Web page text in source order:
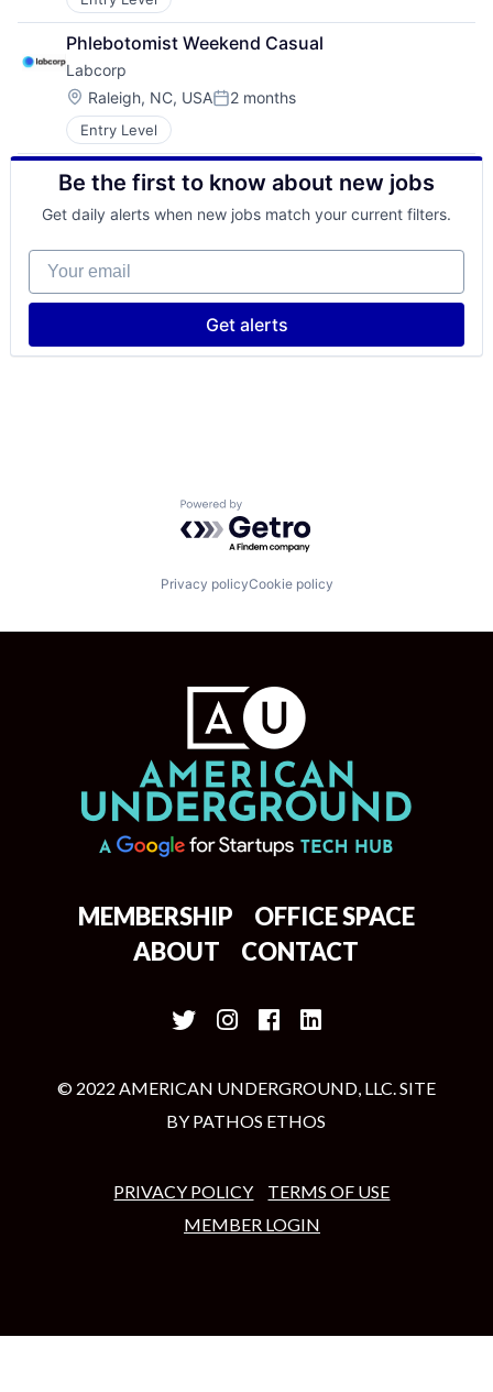
Phlebotomist Weekend Casual
Labcorp
Location:
Raleigh, NC, USAPosted:
2 months
Entry Level
Be the first to know about new jobs
Get daily alerts when new jobs match your current filters.
Your email
Get alerts
Powered by Getro.com
Privacy policyCookie policy
MEMBERSHIP
OFFICE SPACE
ABOUT
CONTACT
© 2022 AMERICAN UNDERGROUND, LLC. SITE
BY PATHOS ETHOS
PRIVACY POLICY
TERMS OF USE
MEMBER LOGIN